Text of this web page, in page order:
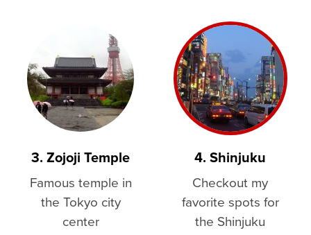
3. Zojoji Temple
Famous temple in
the Tokyo city
center
4. Shinjuku
Checkout my
favorite spots for
the Shinjuku